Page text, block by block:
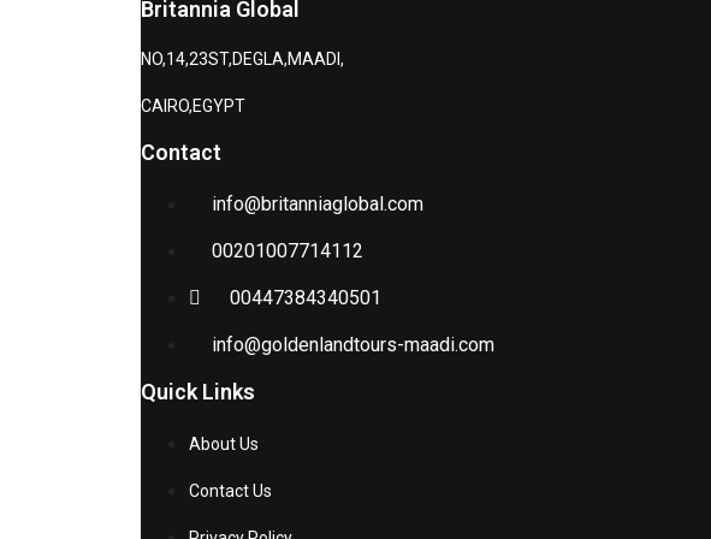
Britannia Global
NO,14,23ST,DEGLA,MAADI,
CAIRO,EGYPT
Contact
info@britanniaglobal.com
00201007714112
00447384340501
info@goldenlandtours-maadi.com
Quick Links
About Us
Contact Us